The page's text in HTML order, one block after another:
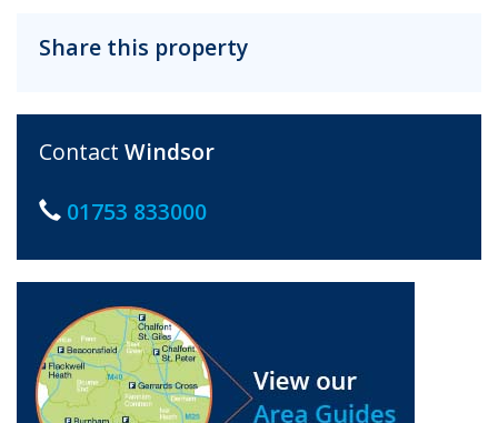
Share this property
Contact Windsor
01753 833000